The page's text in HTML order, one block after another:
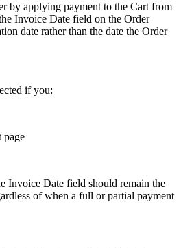
by applying payment to the Cart from
Invoice Date field on the Order
date rather than the date the Order
if you:
page
Invoice Date field should remain the
of when a full or partial payment